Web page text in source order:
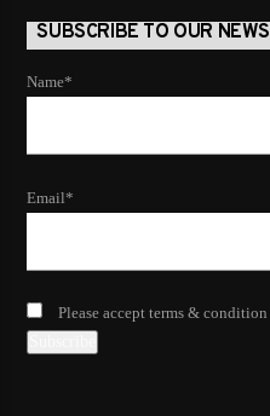
SUBSCRIBE TO OUR NEWS
Name*
Email*
Please accept terms & condition